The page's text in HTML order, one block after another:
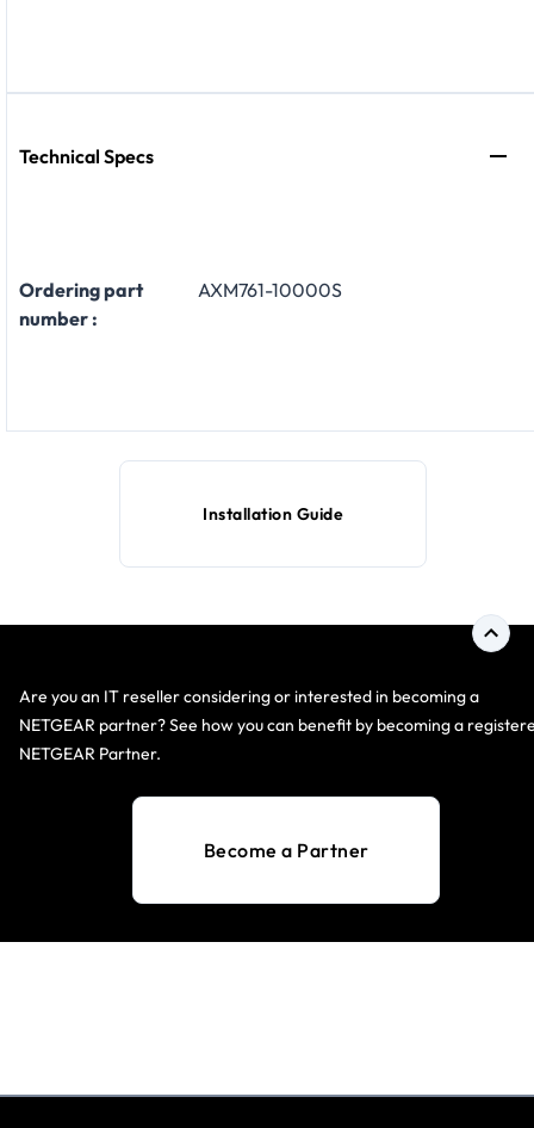
Technical Specs
Ordering part
number :
AXM761-10000S
Installation Guide
Are you an IT reseller considering or interested in becoming a
NETGEAR partner? See how you can benefit by becoming a
NETGEAR Partner.
Become a Partner